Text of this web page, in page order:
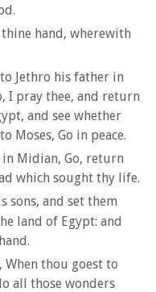
hand, wherewith
Jethro his father in
I pray thee, and return
and see whether
Moses, Go in peace.
in Midian, Go, return
which sought thy life.
sons, and set them
land of Egypt: and
When thou goest to
all those wonders